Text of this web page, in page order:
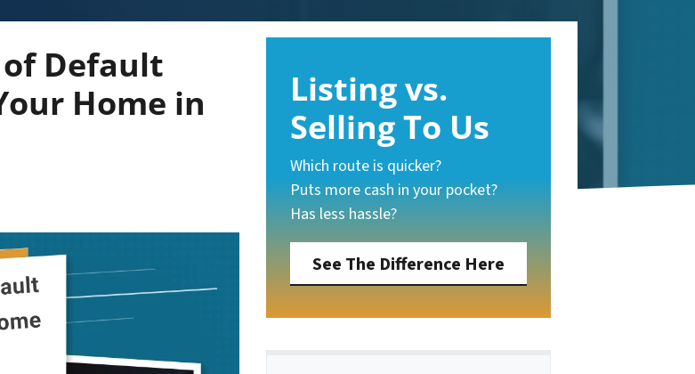
Default
Home in
Listing vs.
Selling To Us
Which route is quicker?
Puts more cash in your pocket?
Has less hassle?
See The Difference Here